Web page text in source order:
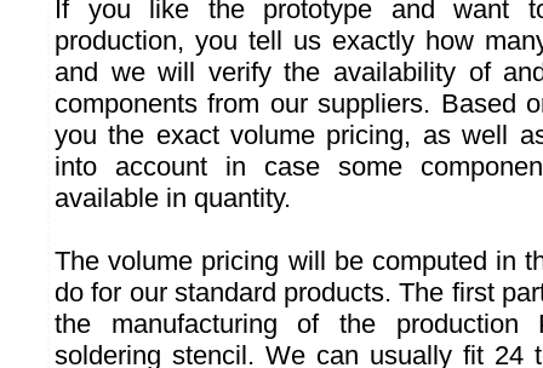
If you like the prototype and want
production, you tell us exactly how
and we will verify the availability of
components from our suppliers. Based
you the exact volume pricing, as well
into account in case some
available in quantity.
The volume pricing will be computed in
do for our standard products. The first
the manufacturing of the
soldering stencil. We can usually fit 24